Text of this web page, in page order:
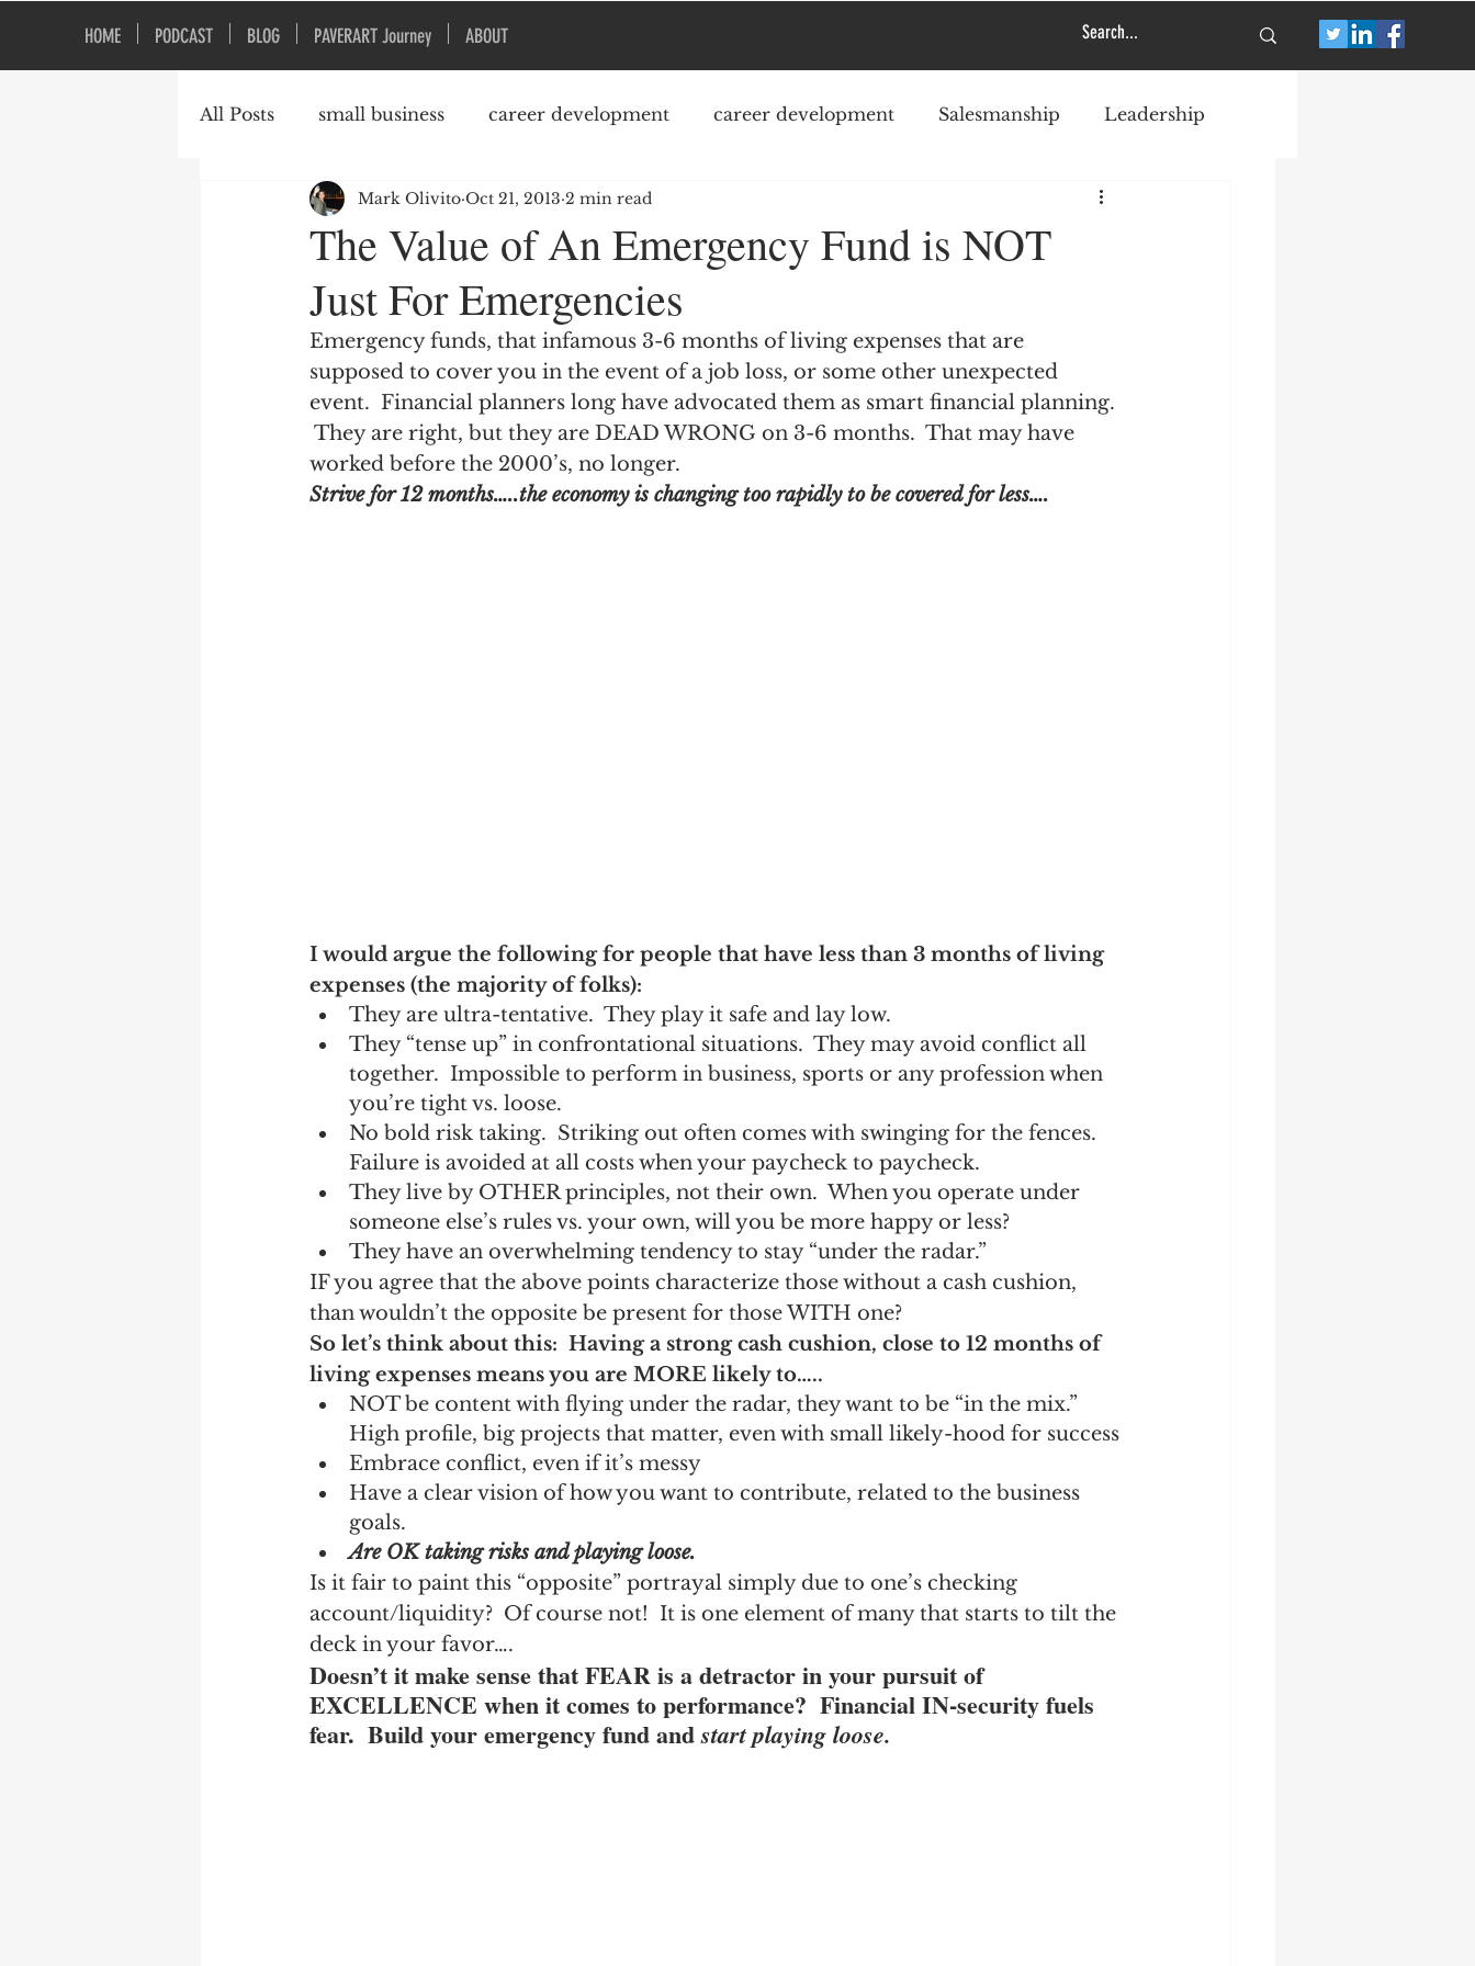
HOME PODCAST BLOG PAVERART Journey ABOUT
All Posts small business career development career development Salesmanship Leadership
Organizational Culture Podcast College debt
The Value of An Emergency Fund is NOT
Just For Emergencies
Mark Olivito Oct 21, 2013 2 min read
Emergency funds, that infamous 3-6 months of living expenses that are
supposed to cover you in the event of a job loss, or some other unexpected
event.  Financial planners long have advocated them as smart financial planning.
They are right, but they are DEAD WRONG on 3-6 months.  That may have
worked before the 2000’s, no longer.
Strive for 12 months…..the economy is changing too rapidly to be covered for less….
I would argue the following for people that have less than 3 months of living
expenses (the majority of folks):
They are ultra-tentative.  They play it safe and lay low.
They “tense up” in confrontational situations.  They may avoid conflict all
together.  Impossible to perform in business, sports or any profession when
you’re tight vs. loose.
No bold risk taking.  Striking out often comes with swinging for the fences.
Failure is avoided at all costs when your paycheck to paycheck.
They live by OTHER principles, not their own.  When you operate under
someone else’s rules vs. your own, will you be more happy or less?
They have an overwhelming tendency to stay “under the radar.”
IF you agree that the above points characterize those without a cash cushion,
than wouldn’t the opposite be present for those WITH one?
So let’s think about this:  Having a strong cash cushion, close to 12 months of
living expenses means you are MORE likely to…..
NOT be content with flying under the radar, they want to be “in the mix.”
High profile, big projects that matter, even with small likely-hood for success
Embrace conflict, even if it’s messy
Have a clear vision of how you want to contribute, related to the business
goals.
Are OK taking risks and playing loose.
Is it fair to paint this “opposite” portrayal simply due to one’s checking
account/liquidity?  Of course not!  It is one element of many that starts to tilt the
deck in your favor….
Doesn’t it make sense that FEAR is a detractor in your pursuit of
EXCELLENCE when it comes to performance?  Financial IN-security fuels
fear.  Build your emergency fund and start playing loose.